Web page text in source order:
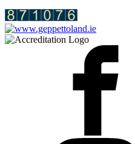
was:
€1,850.00.